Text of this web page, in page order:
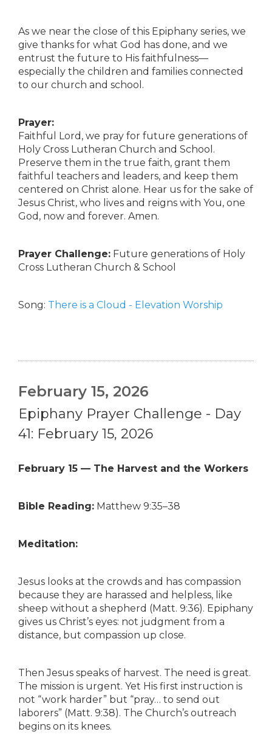
As we near the close of this Epiphany series, we
give thanks for what God has done, and we
entrust the future to His faithfulness—
especially the children and families connected
to our church and school.
Prayer:
Faithful Lord, we pray for future generations of
Holy Cross Lutheran Church and School.
Preserve them in the true faith, grant them
faithful teachers and leaders, and keep them
centered on Christ alone. Hear us for the sake of
Jesus Christ, who lives and reigns with You, one
God, now and forever. Amen.
Prayer Challenge: Future generations of Holy
Cross Lutheran Church & School
Song: There is a Cloud - Elevation Worship
February 15, 2026
Epiphany Prayer Challenge - Day
41: February 15, 2026
February 15 — The Harvest and the Workers
Bible Reading: Matthew 9:35–38
Meditation:
Jesus looks at the crowds and has compassion
because they are harassed and helpless, like
sheep without a shepherd (Matt. 9:36). Epiphany
gives us Christ’s eyes: not judgment from a
distance, but compassion up close.
Then Jesus speaks of harvest. The need is great.
The mission is urgent. Yet His first instruction is
not “work harder” but “pray… to send out
laborers” (Matt. 9:38). The Church’s outreach
begins on its knees.